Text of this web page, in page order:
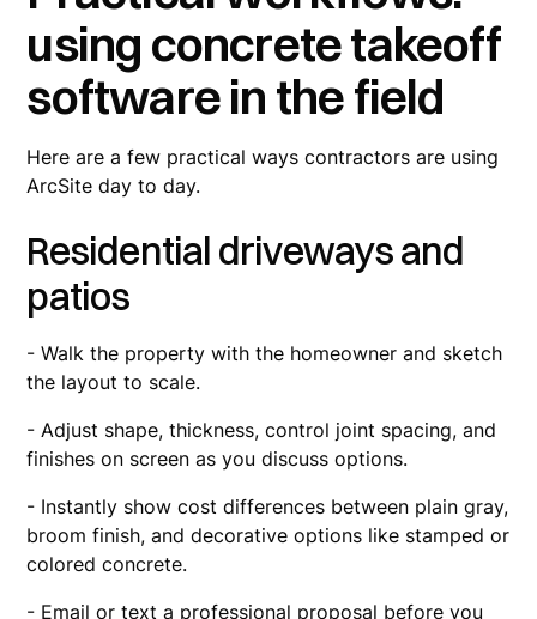
using concrete takeoff
software in the field
Here are a few practical ways contractors are using
ArcSite day to day.
Residential driveways and
patios
- Walk the property with the homeowner and sketch
the layout to scale.
- Adjust shape, thickness, control joint spacing, and
finishes on screen as you discuss options.
- Instantly show cost differences between plain gray,
broom finish, and decorative options like stamped or
colored concrete.
- Email or text a professional proposal before you